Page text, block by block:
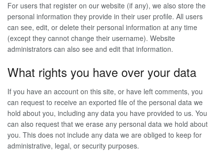
For users that register on our website (if any), we also store the
personal information they provide in their user profile. All users
can see, edit, or delete their personal information at any time
(except they cannot change their username). Website
administrators can also see and edit that information.
What rights you have over your data
If you have an account on this site, or have left comments, you
can request to receive an exported file of the personal data we
hold about you, including any data you have provided to us. You
can also request that we erase any personal data we hold about
you. This does not include any data we are obliged to keep for
administrative, legal, or security purposes.